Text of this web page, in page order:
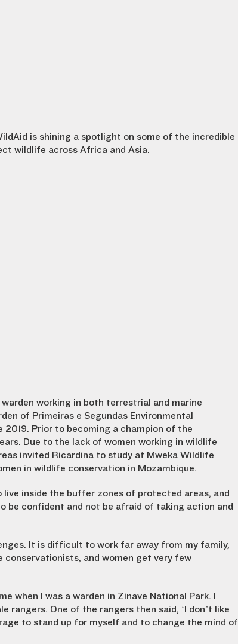
is shining a spotlight on some of the incredible
wildlife across Africa and Asia.
working in both terrestrial and marine
of Primeiras e Segundas Environmental
2019. Prior to becoming a champion of the
Due to the lack of women working in wildlife
invited Ricardina to study at Mweka Wildlife
in wildlife conservation in Mozambique.
inside the buffer zones of protected areas, and
be confident and not be afraid of taking action and
It is difficult to work far away from my family,
and women get very few
when I was a warden in Zinave National Park. I
One of the rangers then said, ‘I don’t like
to stand up for myself and to change the mind of